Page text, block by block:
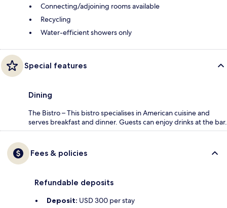
Connecting/adjoining rooms available
Recycling
Water-efficient showers only
Special features
Dining
The Bistro – This bistro specialises in American cuisine and
serves breakfast and dinner. Guests can enjoy drinks at the bar.
Fees & policies
Refundable deposits
Deposit: USD 300 per stay